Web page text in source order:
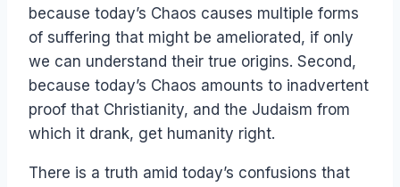
because today’s Chaos causes multiple forms
of suffering that might be ameliorated, if only
we can understand their true origins. Second,
because today’s Chaos amounts to inadvertent
proof that Christianity, and the Judaism from
which it drank, get humanity right.
There is a truth amid today’s confusions that